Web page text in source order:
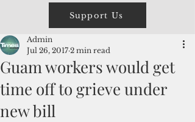
Support Us
Guam workers would get
time off to grieve under
new bill
Admin
Jul 26, 2017 2 min read